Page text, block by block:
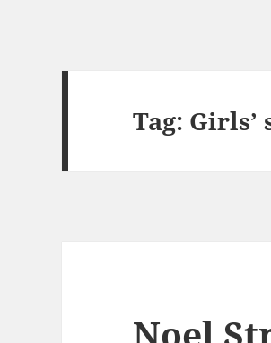
Tag: Girls’